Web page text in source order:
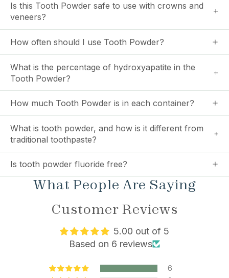
Is this Tooth Powder safe to use with crowns and
veneers?
How often should I use Tooth Powder?
What is the percentage of hydroxyapatite in the
Tooth Powder?
How much Tooth Powder is in each container?
What is tooth powder, and how is it different from
traditional toothpaste?
Is tooth powder fluoride free?
What People Are Saying
Customer Reviews
5.00 out of 5
Based on 6 reviews
6